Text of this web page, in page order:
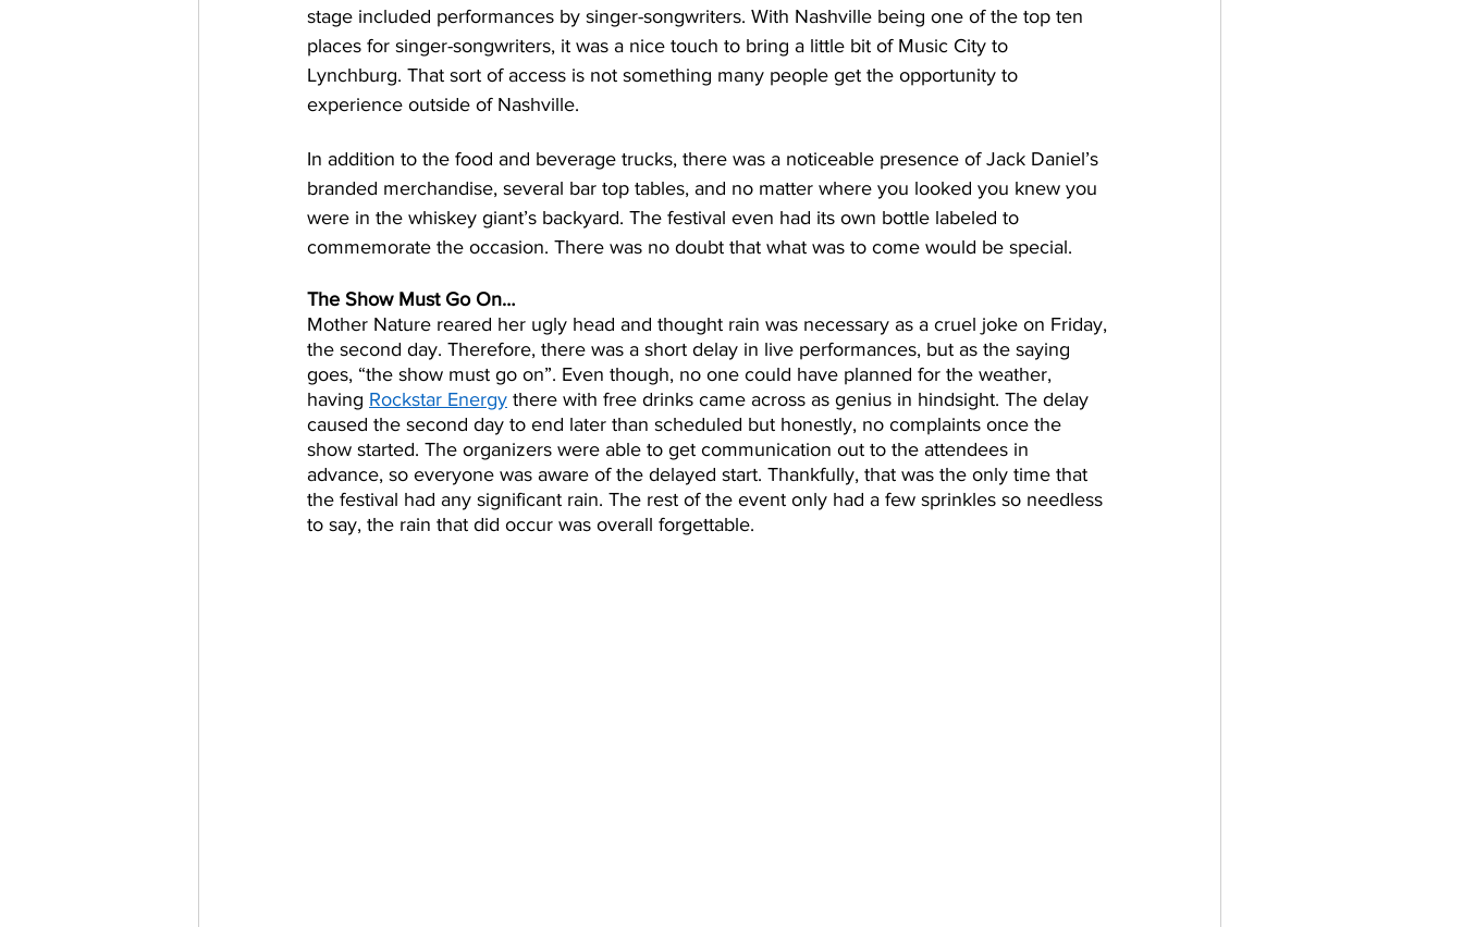
stage included performances by singer-songwriters. With Nashville being one of the top ten
places for singer-songwriters, it was a nice touch to bring a little bit of Music City to
Lynchburg. That sort of access is not something many people get the opportunity to
experience outside of Nashville.
In addition to the food and beverage trucks, there was a noticeable presence of Jack Daniel’s
branded merchandise, several bar top tables, and no matter where you looked you knew you
were in the whiskey giant’s backyard. The festival even had its own bottle labeled to
commemorate the occasion. There was no doubt that what was to come would be special.
The Show Must Go On…
Mother Nature reared her ugly head and thought rain was necessary as a cruel joke on Friday,
the second day. Therefore, there was a short delay in live performances, but as the saying
goes, “the show must go on”. Even though, no one could have planned for the weather,
having Rockstar Energy there with free drinks came across as genius in hindsight. The delay
caused the second day to end later than scheduled but honestly, no complaints once the
show started. The organizers were able to get communication out to the attendees in
advance, so everyone was aware of the delayed start. Thankfully, that was the only time that
the festival had any significant rain. The rest of the event only had a few sprinkles so needless
to say, the rain that did occur was overall forgettable.